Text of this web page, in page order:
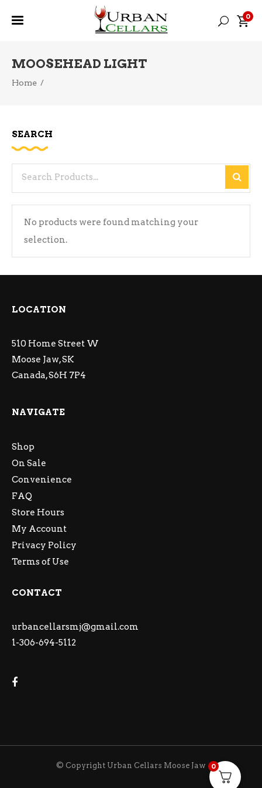
0
MOOSEHEAD LIGHT
Home /
No products were found matching your
selection.
SEARCH
LOCATION
510 Home Street W
Moose Jaw, SK
Canada, S6H 7P4
NAVIGATE
Shop
On Sale
Convenience
FAQ
Store Hours
My Account
Privacy Policy
Terms of Use
CONTACT
urbancellarsmj@gmail.com
1-306-694-5112
© Copyright Urban Cellars Moose Jaw 0